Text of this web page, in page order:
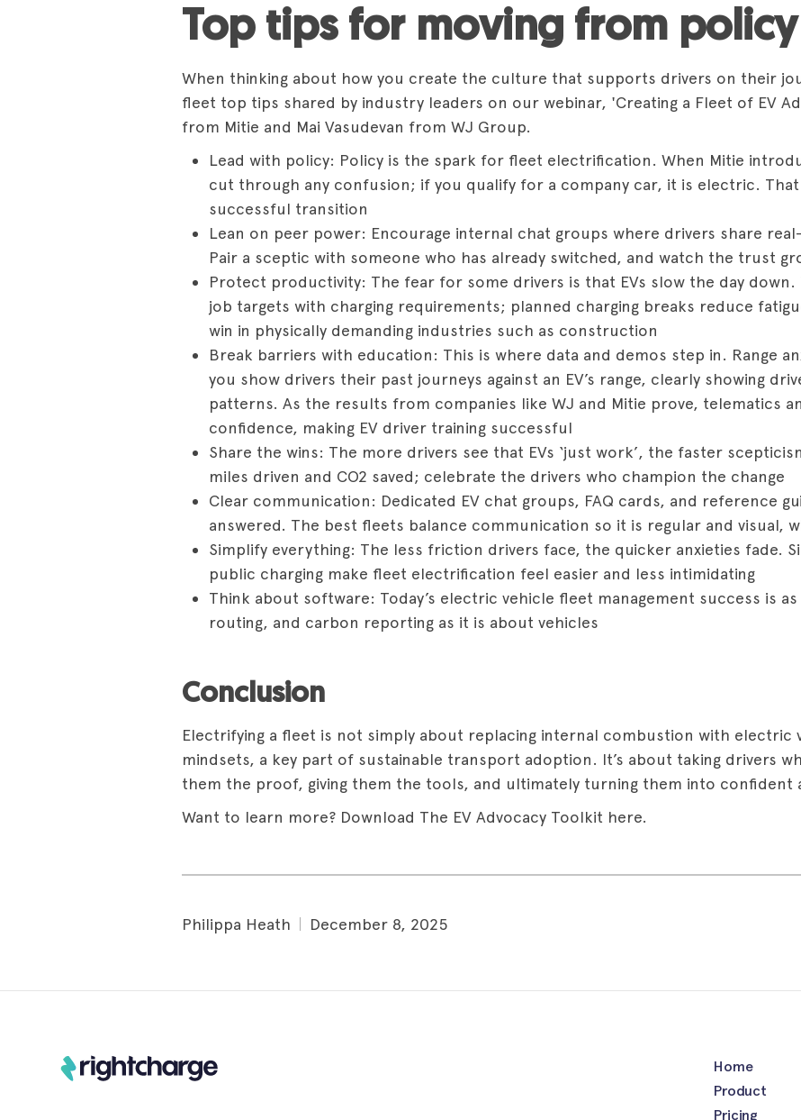
Top tips for moving from
When thinking about how you create the culture that supports drivers on their
fleet top tips shared by industry leaders on our webinar, 'Creating a Fleet of EV
from Mitie and Mai Vasudevan from WJ Group.
Lead with policy: Policy is the spark for fleet electrification. When Mitie
cut through any confusion; if you qualify for a company car, it is electric.
successful transition
Lean on peer power: Encourage internal chat groups where drivers share
Pair a sceptic with someone who has already switched, and watch the trust
Protect productivity: The fear for some drivers is that EVs slow the day
job targets with charging requirements; planned charging breaks reduce
win in physically demanding industries such as construction
Break barriers with education: This is where data and demos step in. Range
you show drivers their past journeys against an EV’s range, clearly showing
patterns. As the results from companies like WJ and Mitie prove, telematics
confidence, making EV driver training successful
Share the wins: The more drivers see that EVs ‘just work’, the faster
miles driven and CO2 saved; celebrate the drivers who champion the change
Clear communication: Dedicated EV chat groups, FAQ cards, and reference
answered. The best fleets balance communication so it is regular and visual,
Simplify everything: The less friction drivers face, the quicker anxieties fade.
public charging make fleet electrification feel easier and less intimidating
Think about software: Today’s electric vehicle fleet management success is
routing, and carbon reporting as it is about vehicles
Conclusion
Electrifying a fleet is not simply about replacing internal combustion with electric
mindsets, a key part of sustainable transport adoption. It’s about taking drivers
them the proof, giving them the tools, and ultimately turning them into confident
Want to learn more? Download The EV Advocacy Toolkit here.
Philippa Heath December 8, 2025
Home
Product
Pricing